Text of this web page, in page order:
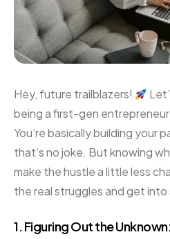
Hey, future trailblazers!
being a first-gen entrepreneur
You’re basically building your
that’s no joke. But knowing
make the hustle a little less
the real struggles and get
1. Figuring Out the